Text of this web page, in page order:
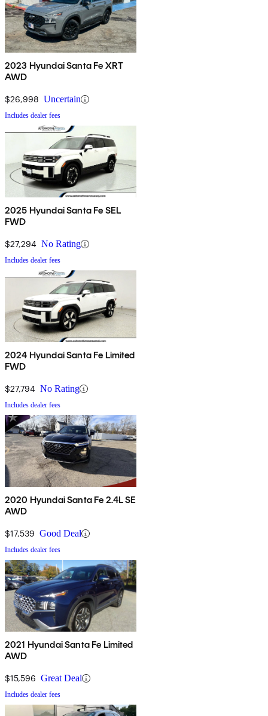
2023 Hyundai Santa Fe XRT
AWD
$26,998 Uncertain
Includes dealer fees
2025 Hyundai Santa Fe SEL
FWD
$27,294 No Rating
Includes dealer fees
2024 Hyundai Santa Fe Limited
FWD
$27,794 No Rating
Includes dealer fees
2020 Hyundai Santa Fe 2.4L SE
AWD
$17,539 Good Deal
Includes dealer fees
2021 Hyundai Santa Fe Limited
AWD
$15,596 Great Deal
Includes dealer fees